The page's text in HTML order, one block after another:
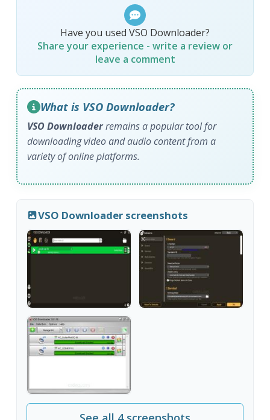
Have you used VSO Downloader?
Share your experience - write a review or
leave a comment
What is VSO Downloader?
VSO Downloaderremains a popular tool for
downloading video and audio content from a
variety of online platforms.
VSO Downloader screenshots